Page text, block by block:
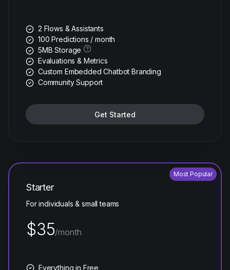
2 Flows & Assistants
100 Predictions / month
5MB Storage
Evaluations & Metrics
Custom Embedded Chatbot Branding
Community Support
Get Started
Most Popular
Starter
For individuals & small teams
$35/month
Everything in Free